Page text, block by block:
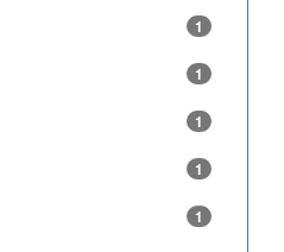
1
1
1
1
1